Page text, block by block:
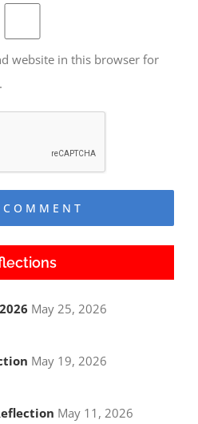
website in this browser for
May 25, 2026
May 19, 2026
May 11, 2026